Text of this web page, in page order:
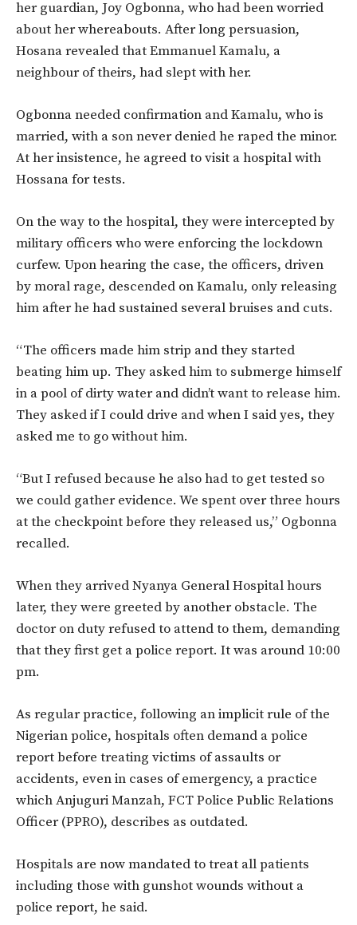
her guardian, Joy Ogbonna, who had been worried
about her whereabouts. After long persuasion,
Hosana revealed that Emmanuel Kamalu, a
neighbour of theirs, had slept with her.
Ogbonna needed confirmation and Kamalu, who is
married, with a son never denied he raped the minor.
At her insistence, he agreed to visit a hospital with
Hossana for tests.
On the way to the hospital, they were intercepted by
military officers who were enforcing the lockdown
curfew. Upon hearing the case, the officers, driven
by moral rage, descended on Kamalu, only releasing
him after he had sustained several bruises and cuts.
“The officers made him strip and they started
beating him up. They asked him to submerge himself
in a pool of dirty water and didn’t want to release him.
They asked if I could drive and when I said yes, they
asked me to go without him.
“But I refused because he also had to get tested so
we could gather evidence. We spent over three hours
at the checkpoint before they released us,” Ogbonna
recalled.
When they arrived Nyanya General Hospital hours
later, they were greeted by another obstacle. The
doctor on duty refused to attend to them, demanding
that they first get a police report. It was around 10:00
pm.
As regular practice, following an implicit rule of the
Nigerian police, hospitals often demand a police
report before treating victims of assaults or
accidents, even in cases of emergency, a practice
which Anjuguri Manzah, FCT Police Public Relations
Officer (PPRO), describes as outdated.
Hospitals are now mandated to treat all patients
including those with gunshot wounds without a
police report, he said.